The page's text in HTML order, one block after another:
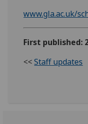
www.gla.ac.uk/
First published:
<<Staff updates